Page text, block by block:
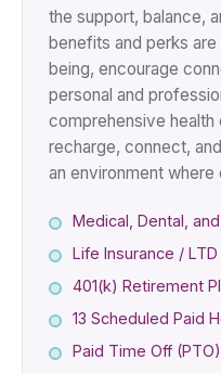
the support, balance,
benefits and perks
being, encourage
personal and
comprehensive
recharge, connect,
an environment
Medical, Dental,
Life Insurance / LTD
401(k) Retirement
13 Scheduled Paid
Paid Time Off